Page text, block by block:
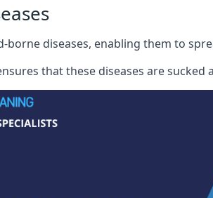
diseases, enabling them to
that these diseases are